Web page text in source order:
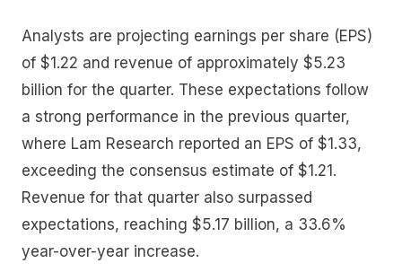
Analysts are projecting earnings per share (EPS)
of $1.22 and revenue of approximately $5.23
billion for the quarter. These expectations follow
a strong performance in the previous quarter,
where Lam Research reported an EPS of $1.33,
exceeding the consensus estimate of $1.21.
Revenue for that quarter also surpassed
expectations, reaching $5.17 billion, a 33.6%
year-over-year increase.